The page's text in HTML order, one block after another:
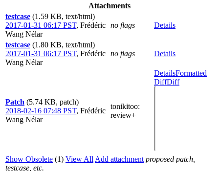
Attachments
testcase (1.59 KB, text/html)
2017-01-31 06:17 PST, Frédéric
Wang Nélar
no flags Details
testcase (1.80 KB, text/html)
2017-01-31 06:17 PST, Frédéric
Wang Nélar
no flags Details
Patch (5.74 KB, patch)
2018-02-16 07:48 PST, Frédéric
Wang Nélar
tonikitoo:
review+
DetailsFormatted
DiffDiff
Show Obsolete (1) View All Add attachment proposed patch,
testcase, etc.